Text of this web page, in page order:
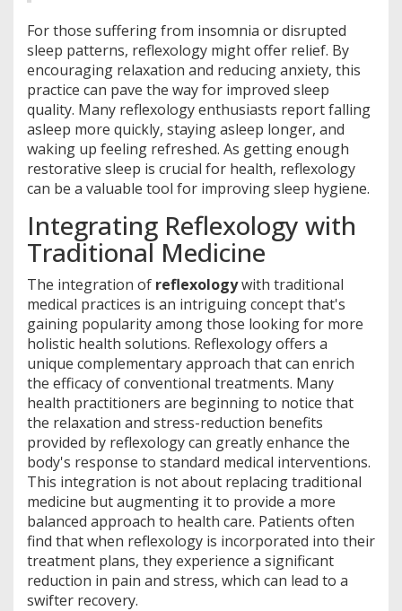
For those suffering from insomnia or disrupted
sleep patterns, reflexology might offer relief. By
encouraging relaxation and reducing anxiety, this
practice can pave the way for improved sleep
quality. Many reflexology enthusiasts report falling
asleep more quickly, staying asleep longer, and
waking up feeling refreshed. As getting enough
restorative sleep is crucial for health, reflexology
can be a valuable tool for improving sleep hygiene.
Integrating Reflexology with
Traditional Medicine
The integration of reflexologywith traditional
medical practices is an intriguing concept that's
gaining popularity among those looking for more
holistic health solutions. Reflexology offers a
unique complementary approach that can enrich
the efficacy of conventional treatments. Many
health practitioners are beginning to notice that
the relaxation and stress-reduction benefits
provided by reflexology can greatly enhance the
body's response to standard medical interventions.
This integration is not about replacing traditional
medicine but augmenting it to provide a more
balanced approach to health care. Patients often
find that when reflexology is incorporated into their
treatment plans, they experience a significant
reduction in pain and stress, which can lead to a
swifter recovery.